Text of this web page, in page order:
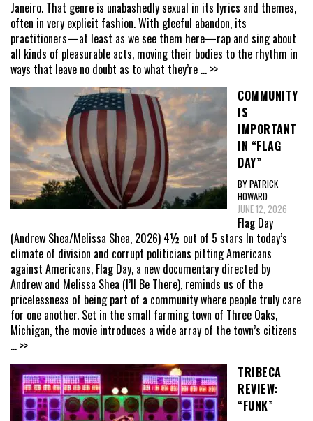
Janeiro. That genre is unabashedly sexual in its lyrics and themes,
often in very explicit fashion. With gleeful abandon, its
practitioners—at least as we see them here—rap and sing about
all kinds of pleasurable acts, moving their bodies to the rhythm in
ways that leave no doubt as to what they’re ... >>
COMMUNITY
IS
IMPORTANT
IN “FLAG
DAY”
BY PATRICK
HOWARD
JUNE 12, 2026
Flag Day
(Andrew Shea/Melissa Shea, 2026) 4½ out of 5 stars In today’s
climate of division and corrupt politicians pitting Americans
against Americans, Flag Day, a new documentary directed by
Andrew and Melissa Shea (I’ll Be There), reminds us of the
pricelessness of being part of a community where people truly care
for one another. Set in the small farming town of Three Oaks,
Michigan, the movie introduces a wide array of the town’s citizens
... >>
TRIBECA
REVIEW:
“FUNK”